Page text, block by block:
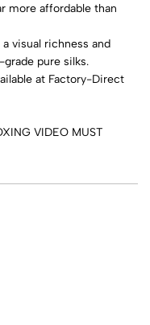
more affordable than
visual richness and
pure silks.
at Factory-Direct
VIDEO MUST